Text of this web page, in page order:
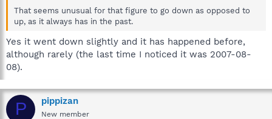
That seems unusual for that figure to go down as opposed to
up, as it always has in the past.
Yes it went down slightly and it has happened before,
although rarely (the last time I noticed it was 2007-08-
08).
P pippizan
New member